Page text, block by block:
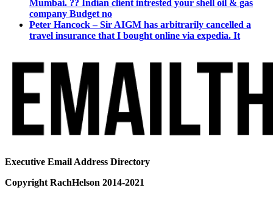
Mumbai. ?? Indian client intrested your shell oil & gas
company Budget no
Peter Hancock – Sir AIGM has arbitrarily cancelled a
travel insurance that I bought online via expedia. It
Executive Email Address Directory
Copyright RachHelson 2014-2021